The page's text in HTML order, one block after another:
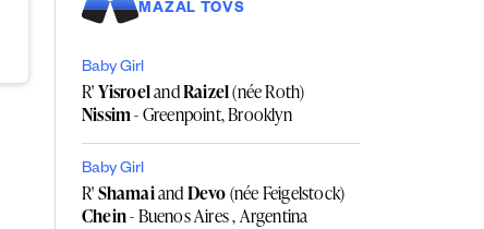
MAZAL TOVS
Baby Girl
R'YisroelandRaizel(née Roth)
Nissim- Greenpoint, Brooklyn
Baby Girl
R'ShamaiandDevo(née Feigelstock)
Chein- Buenos Aires , Argentina